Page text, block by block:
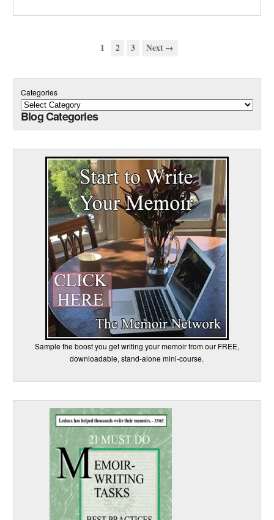
1 2 3 Next →
Categories
Blog Categories
Sample the boost you get writing your memoir from our FREE,
downloadable, stand-alone mini-course.